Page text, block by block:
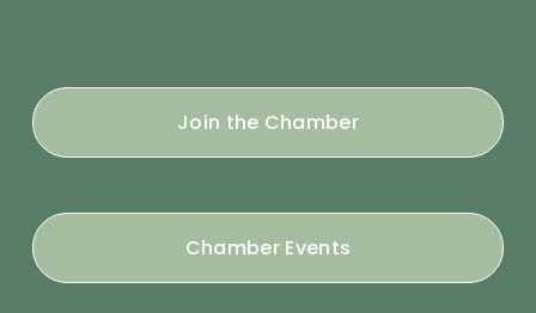
Join the Chamber
Chamber Events